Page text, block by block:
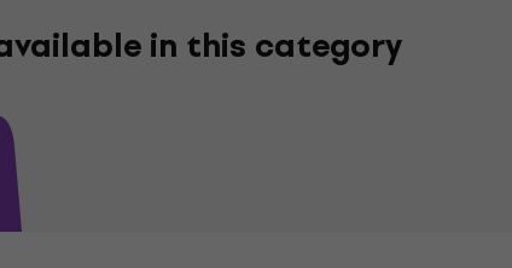
in this category